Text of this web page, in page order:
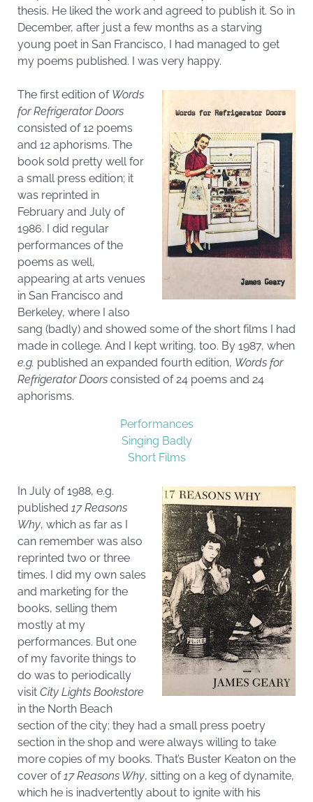
thesis. He liked the work and agreed to publish it. So in
December, after just a few months as a starving
young poet in San Francisco, I had managed to get
my poems published. I was very happy.
The first edition of Words
for Refrigerator Doors
consisted of 12 poems
and 12 aphorisms. The
book sold pretty well for
a small press edition; it
was reprinted in
February and July of
1986. I did regular
performances of the
poems as well,
appearing at arts venues
in San Francisco and
Berkeley, where I also
sang (badly) and showed some of the short films I had
made in college. And I kept writing, too. By 1987, when
e.g. published an expanded fourth edition, Words for
Refrigerator Doors consisted of 24 poems and 24
aphorisms.
Performances
Singing Badly
Short Films
In July of 1988, e.g.
published 17 Reasons
Why, which as far as I
can remember was also
reprinted two or three
times. I did my own sales
and marketing for the
books, selling them
mostly at my
performances. But one
of my favorite things to
do was to periodically
visit City Lights Bookstore
in the North Beach
section of the city; they had a small press poetry
section in the shop and were always willing to take
more copies of my books. That’s Buster Keaton on the
cover of17 Reasons Why, sitting on a keg of dynamite,
which he is inadvertently about to ignite with his